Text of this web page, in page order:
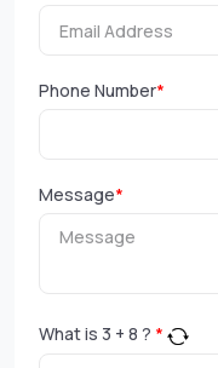
Phone Number*
Message*
What is 3 + 8 ? *